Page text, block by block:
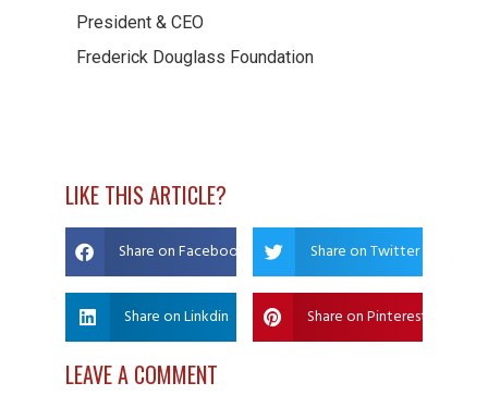
President & CEO
Frederick Douglass Foundation
LIKE THIS ARTICLE?
Share on Facebook Share on Twitter
Share on Linkdin Share on Pinterest
LEAVE A COMMENT